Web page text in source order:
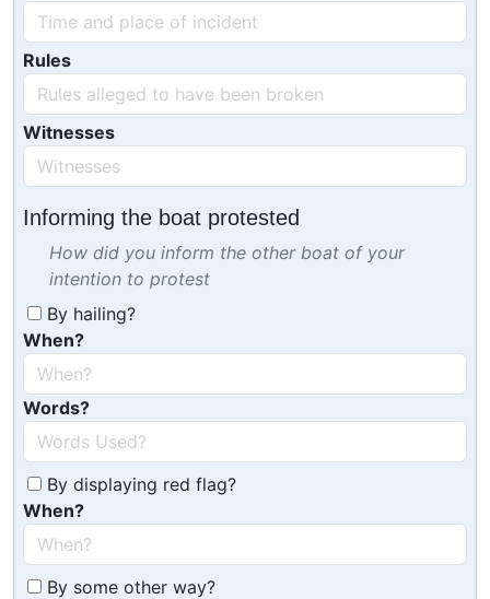
Rules
Witnesses
Informing the boat protested
How did you inform the other boat of your
intention to protest
By hailing?
When?
Words?
By displaying red flag?
When?
By some other way?